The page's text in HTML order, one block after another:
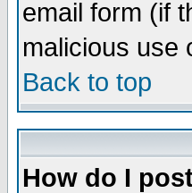
email form (if
malicious use
Back to top
How do I